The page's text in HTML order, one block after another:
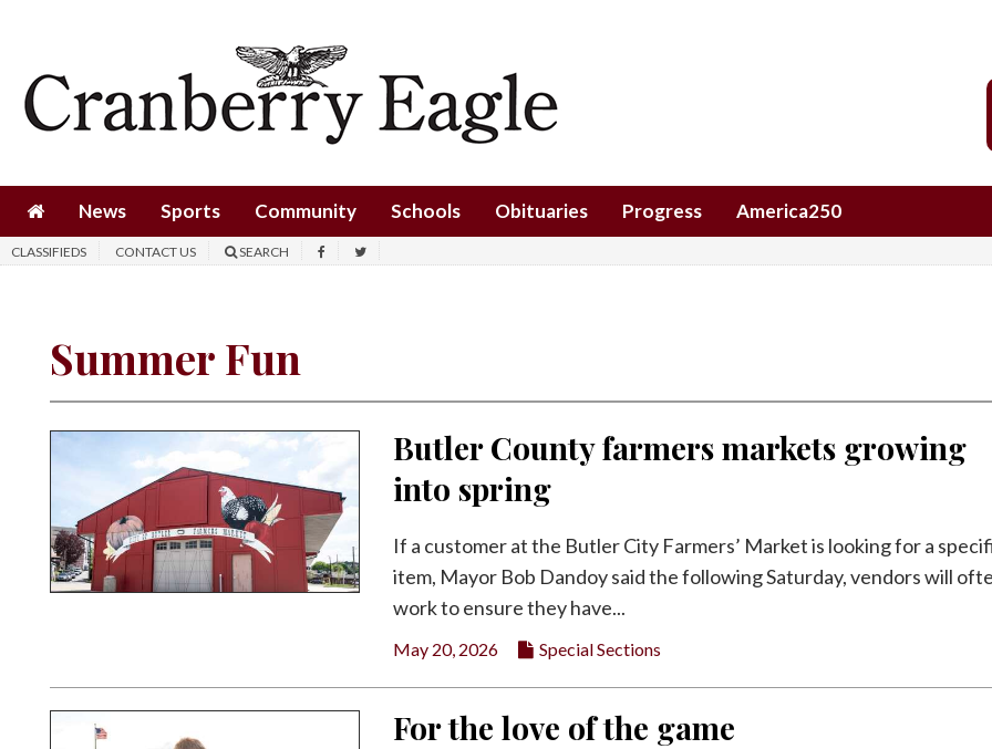
Sports
Obituaries
Classifieds
Facebook
Twitter
News Sports Community Schools Obituaries Progress America250
CLASSIFIEDS CONTACT US SEARCH
Summer Fun
Butler County farmers markets growing
into spring
If a customer at the Butler City Farmers’ Market is looking for a
item, Mayor Bob Dandoy said the following Saturday, vendors will
work to ensure they have...
May 20, 2026 Special Sections
For the love of the game